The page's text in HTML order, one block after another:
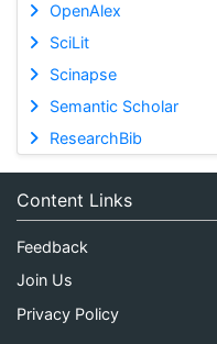
OpenAlex
SciLit
Scinapse
Semantic Scholar
ResearchBib
Content Links
Feedback
Join Us
Privacy Policy